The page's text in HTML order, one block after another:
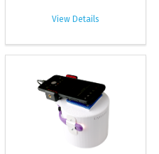
View Details